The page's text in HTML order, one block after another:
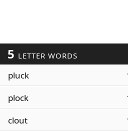
5 LETTER WORDS
pluck
plock
clout